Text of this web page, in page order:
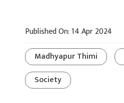
Published On: 14 Apr 2024
Madhyapur Thimi
Society